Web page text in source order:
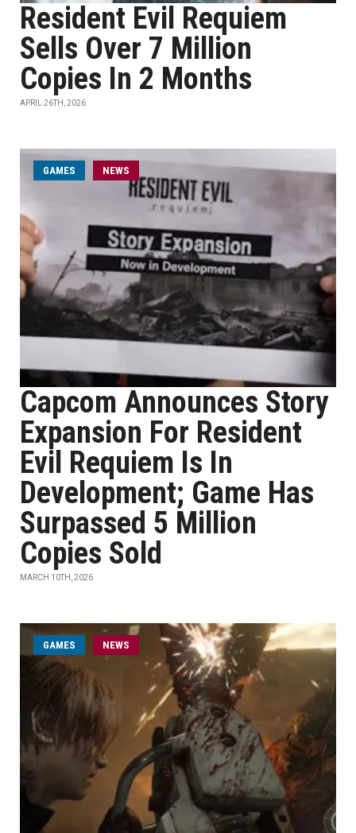
Resident Evil Requiem
Sells Over 7 Million
Copies In 2 Months
APRIL 26TH, 2026
GAMES NEWS
Capcom Announces Story
Expansion For Resident
Evil Requiem Is In
Development; Game Has
Surpassed 5 Million
Copies Sold
MARCH 10TH, 2026
GAMES NEWS